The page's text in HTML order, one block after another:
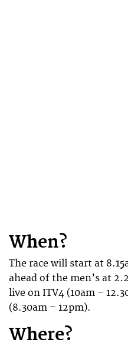
When?
The race will start at
ahead of the men’s at
live on ITV4 (10am –
(8.30am – 12pm).
Where?